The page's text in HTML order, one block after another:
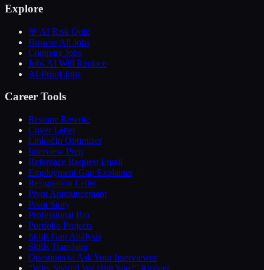
Explore
🎯 AI Risk Quiz
Browse All Jobs
Compare Jobs
Jobs AI Will Replace
AI-Proof Jobs
Career Tools
Resume Rewrite
Cover Letter
LinkedIn Optimizer
Interview Prep
Reference Request Email
Employment Gap Explainer
Resignation Letter
Pivot Announcement
Pivot Story
Professional Bio
Portfolio Projects
Skills Gap Analysis
Skills Translator
Questions to Ask Your Interviewer
“Why Should We Hire You?” Answer